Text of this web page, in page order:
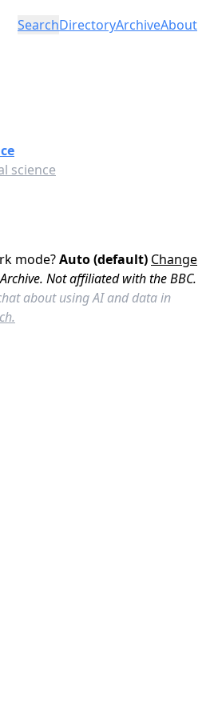
SearchDirectoryArchiveAbout
science
mode?Auto (default) Change
Not affiliated with the BBC.
about using AI and data in